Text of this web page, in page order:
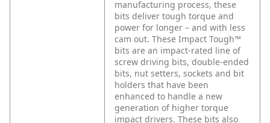
manufacturing process, these
bits deliver tough torque and
power for longer – and with less
cam out. These Impact Tough™
bits are an impact-rated line of
screw driving bits, double-ended
bits, nut setters, sockets and bit
holders that have been
enhanced to handle a new
generation of higher torque
impact drivers. These bits also